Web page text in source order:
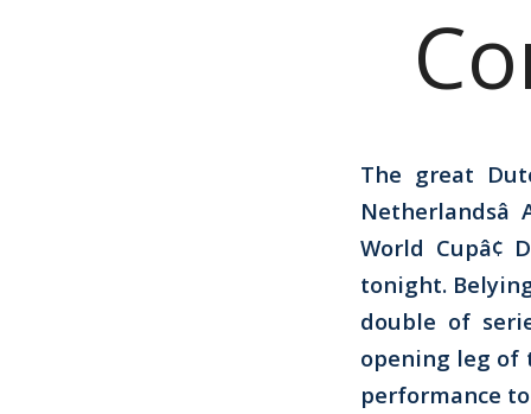
The great
World Cupâ¢
tonight.
double of
opening leg of
performance